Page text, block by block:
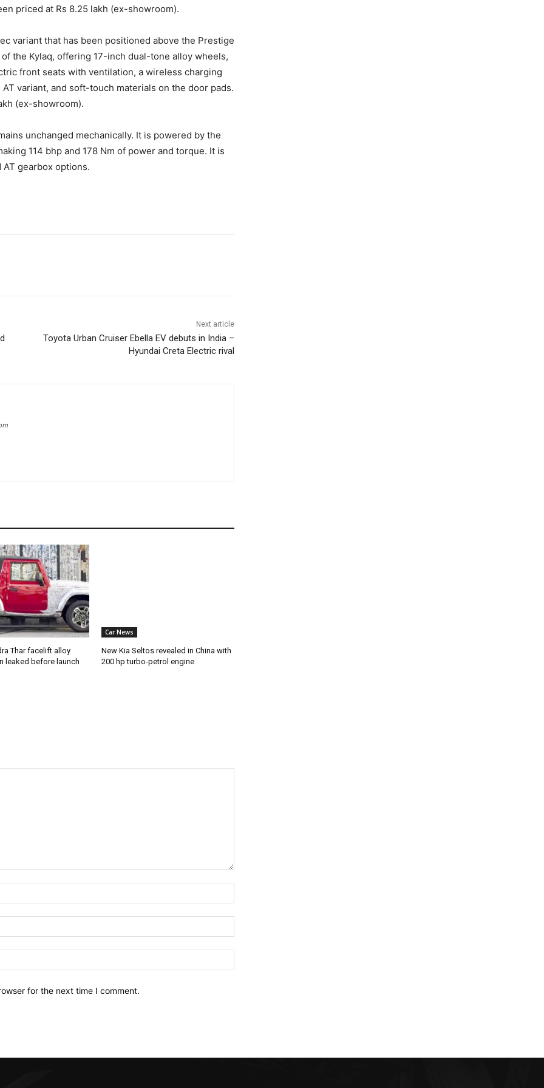
priced at Rs 8.25 lakh (ex-showroom).
variant that has been positioned above the Prestige
the Kylaq, offering 17-inch dual-tone alloy wheels,
front seats with ventilation, a wireless charging
variant, and soft-touch materials on the door pads.
(ex-showroom).
unchanged mechanically. It is powered by the
114 bhp and 178 Nm of power and torque. It is
gearbox options.
Next article
Toyota Urban Cruiser Ebella EV debuts in India –
Hyundai Creta Electric rival
Thar facelift alloy
leaked before launch
Car News
New Kia Seltos revealed in China with
200 hp turbo-petrol engine
for the next time I comment.